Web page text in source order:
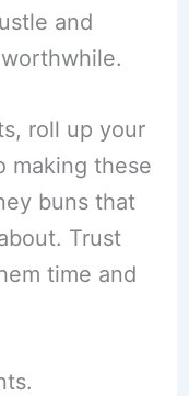
and
roll up your
making these
buns that
Trust
time and